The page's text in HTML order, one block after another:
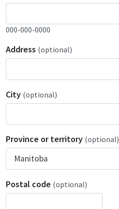
000-000-0000
Address (optional)
City (optional)
Province or territory (optional)
Postal code (optional)